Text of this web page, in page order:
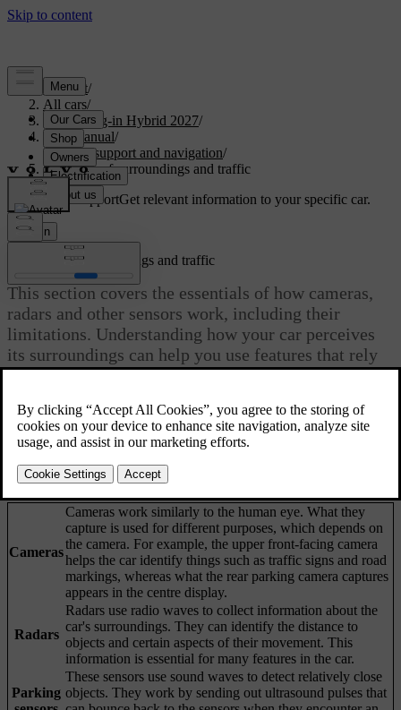
Support/
All cars/
XC60 Plug-in Hybrid 2027/
User manual/
Driver support and navigation/
Detection of surroundings and traffic
Customised supportGet relevant information to your specific car.
Sign in
Updated 04/04/2025
Detection of surroundings and traffic
This section covers the essentials of how cameras,
radars and other sensors work, including their
limitations. Understanding how your car perceives
its surroundings can help you use features that rely
on this capability.
Your car's ability to understand its surroundings is achieved through
many systems and types of sensors. The car's interpretation of the
support features.
Cameras
Cameras work similarly to the human eye. What they
capture is used for different purposes, which depends on
the camera. For example, the upper front-facing camera
helps the car identify things such as traffic signs and road
markings, whereas what the rear parking camera captures
appears in the centre display.
Radars
Radars use radio waves to collect information about the
car's surroundings. They can identify the distance to
objects and certain aspects of their movement. This
information is essential for many features in the car.
Parking
These sensors use sound waves to detect relatively close
objects. They work by sending out ultrasound pulses that